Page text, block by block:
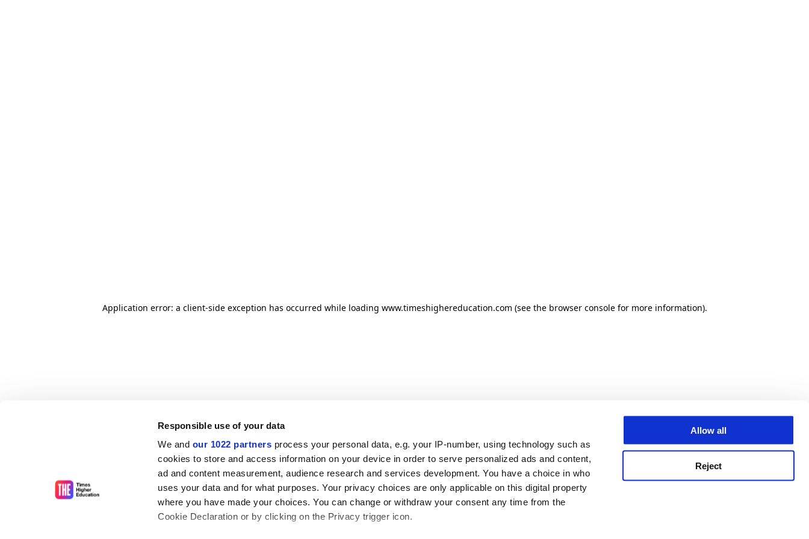
Responsible use of your data
We and our 1022 partners process your personal data, e.g. your IP-number, using technology such as
cookies to store and access information on your device in order to serve personalized ads and content,
ad and content measurement, audience research and services development. You have a choice in who
uses your data and for what purposes. Your privacy choices are only applicable on this digital property
where you have made your choices. You can change or withdraw your consent any time from the
Cookie Declaration or by clicking on the Privacy trigger icon.
Allow all
Reject
Application error: a client-side exception has occurred while loading www.timeshighereducation.com (see the browser console for more information).